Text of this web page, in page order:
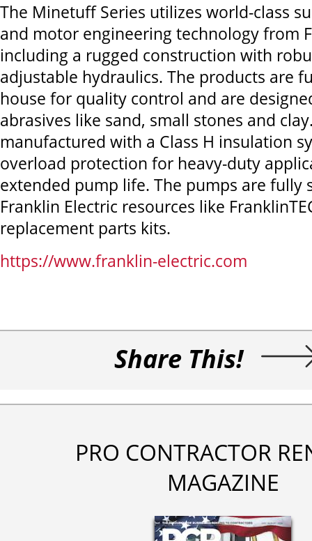
The Minetuff Series utilizes world-class
and motor engineering technology from
including a rugged construction with
adjustable hydraulics. The products are
house for quality control and are
abrasives like sand, small stones and
manufactured with a Class H insulation
overload protection for heavy-duty
extended pump life. The pumps are fully
Franklin Electric resources like
replacement parts kits.
https://www.franklin-electric.com
Share This!
PRO CONTRACTOR
MAGAZINE